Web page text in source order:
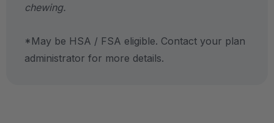
chewing.
*May be HSA / FSA eligible. Contact your plan
administrator for more details.